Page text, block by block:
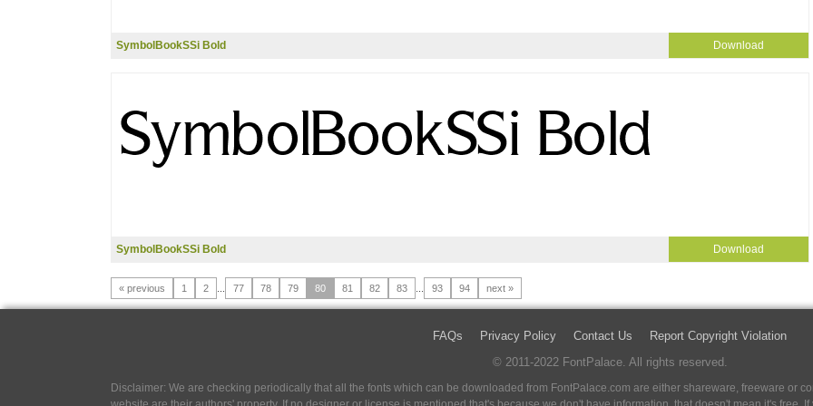
SymbolBookSSi Bold Download
SymbolBookSSi Bold Download
« previous 1 2 77 78 79 80 81 82 83 93 94 next »
FAQs Privacy Policy Contact Us
Report Copyright Violation
© 2011-2022 FontPalace. All rights reserved.
Disclaimer: We are checking periodically that all the fonts which can be downloaded from FontPalace.com are either shareware, freeware or